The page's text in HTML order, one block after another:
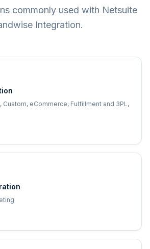
commonly used with Netsuite
Integration.
Custom, eCommerce, Fulfillment and 3PL,